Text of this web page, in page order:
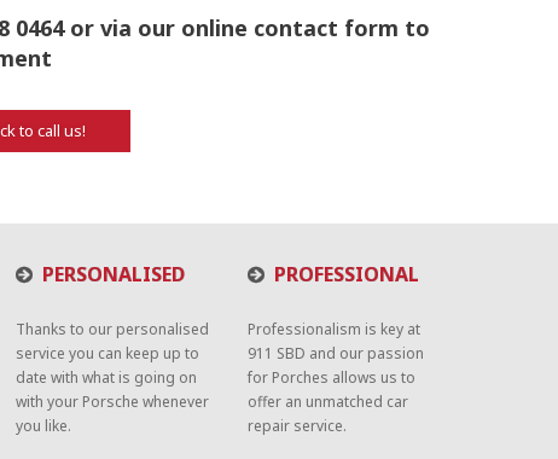
0464 or via our online contact form to
to call us!
PERSONALISED
Thanks to our personalised
service you can keep up to
date with what is going on
with your Porsche whenever
you like.
PROFESSIONAL
Professionalism is key at
911 SBD and our passion
for Porches allows us to
offer an unmatched car
repair service.